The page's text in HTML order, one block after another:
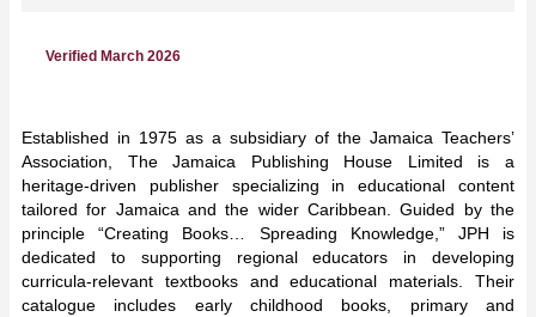
Verified March 2026
Established in 1975 as a subsidiary of the Jamaica Teachers’
Association, The Jamaica Publishing House Limited is a
heritage-driven publisher specializing in educational content
tailored for Jamaica and the wider Caribbean. Guided by the
principle “Creating Books… Spreading Knowledge,” JPH is
dedicated to supporting regional educators in developing
curricula-relevant textbooks and educational materials. Their
catalogue includes early childhood books, primary and